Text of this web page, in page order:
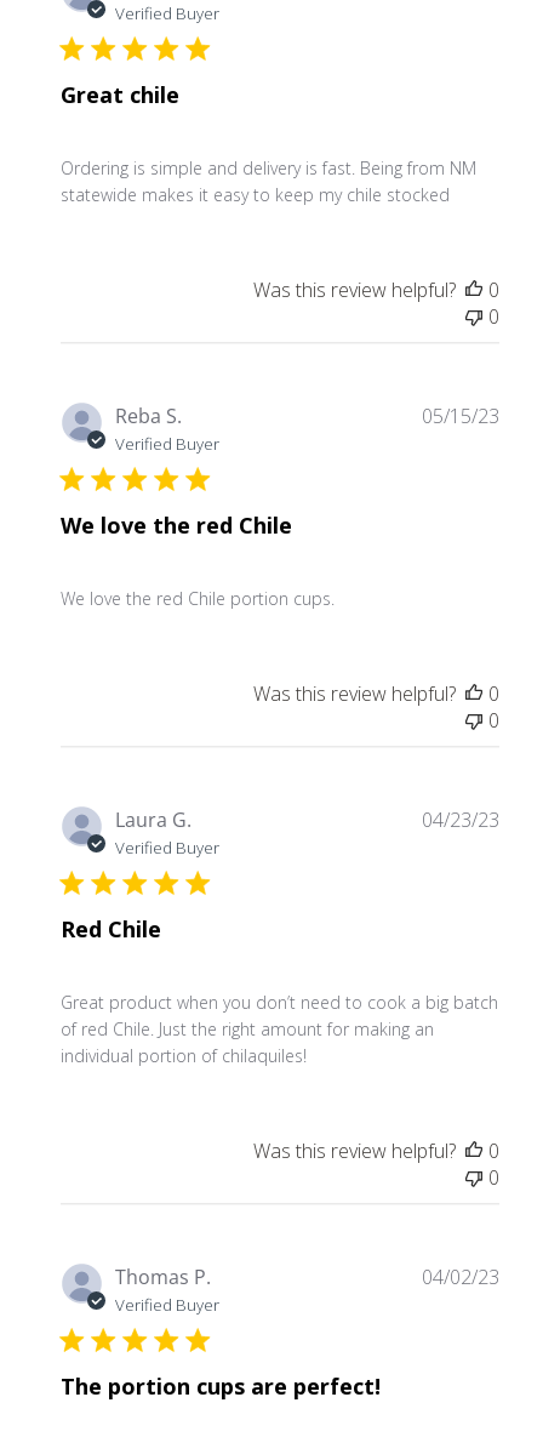
Verified Buyer
Great chile
Ordering is simple and delivery is fast. Being from NM
statewide makes it easy to keep my chile stocked
Was this review helpful?
0
0
Reba S.
Verified Buyer
We love the red Chile
We love the red Chile portion cups.
05/15/23
Was this review helpful?
0
0
Laura G.
Verified Buyer
Red Chile
Great product when you don’t need to cook a big batch
of red Chile. Just the right amount for making an
individual portion of chilaquiles!
04/23/23
Was this review helpful?
0
0
Thomas P.
Verified Buyer
The portion cups are perfect!
04/02/23